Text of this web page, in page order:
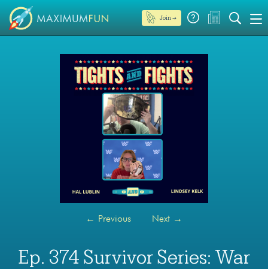
Join →
← Previous Next →
Ep. 374 Survivor Series: War